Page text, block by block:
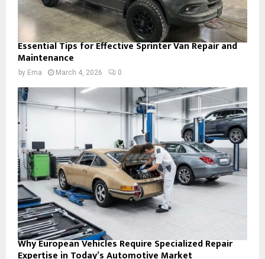
Essential Tips for Effective Sprinter Van Repair and
Maintenance
by Ema March 4, 2026 0
Why European Vehicles Require Specialized Repair
Expertise in Today’s Automotive Market